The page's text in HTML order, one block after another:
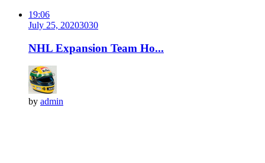
19:06
July 25, 20203030
NHL Expansion Team Ho...
by admin